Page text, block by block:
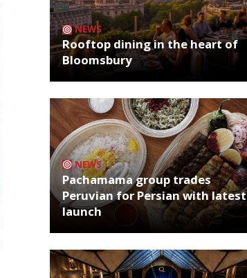
NEWS
Rooftop dining in the heart of
Bloomsbury
NEWS
Pachamama group trades
Peruvian for Persian with latest
launch